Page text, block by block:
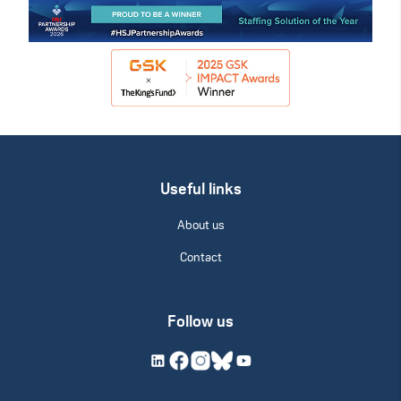
Useful links
About us
Contact
Follow us